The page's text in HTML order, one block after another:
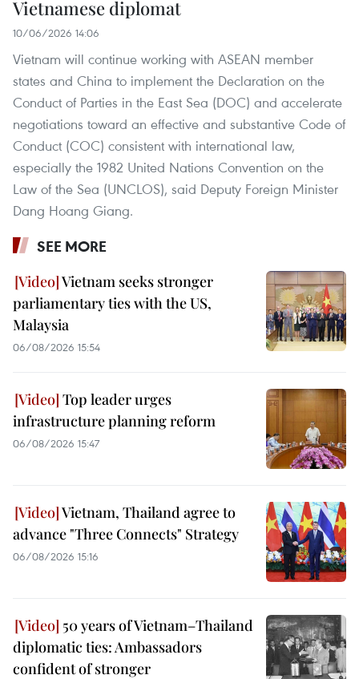
Vietnamese diplomat
10/06/2026 14:06
Vietnam will continue working with ASEAN member
states and China to implement the Declaration on the
Conduct of Parties in the East Sea (DOC) and accelerate
negotiations toward an effective and substantive Code of
Conduct (COC) consistent with international law,
especially the 1982 United Nations Convention on the
Law of the Sea (UNCLOS), said Deputy Foreign Minister
Dang Hoang Giang.
SEE MORE
Vietnam seeks stronger
parliamentary ties with the US,
Malaysia
06/08/2026 15:54
Top leader urges
infrastructure planning reform
06/08/2026 15:47
Vietnam, Thailand agree to
advance "Three Connects" Strategy
06/08/2026 15:16
50 years of Vietnam–Thailand
diplomatic ties: Ambassadors
confident of stronger